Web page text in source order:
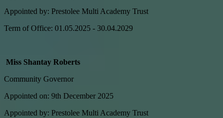
Appointed by: Prestolee Multi Academy Trust
Term of Office: 01.05.2025 - 30.04.2029
Miss Shantay Roberts
Community Governor
Appointed on: 9th December 2025
Appointed by: Prestolee Multi Academy Trust